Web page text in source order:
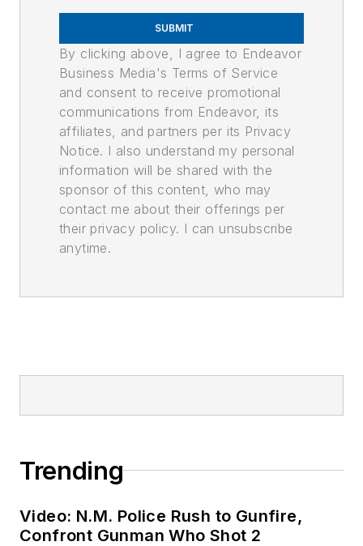
SUBMIT
By clicking above, I agree to Endeavor
Business Media's Terms of Service
and consent to receive promotional
communications from Endeavor, its
affiliates, and partners per its Privacy
Notice. I also understand my personal
information will be shared with the
sponsor of this content, who may
contact me about their offerings per
their privacy policy. I can unsubscribe
anytime.
Trending
Video: N.M. Police Rush to Gunfire,
Confront Gunman Who Shot 2